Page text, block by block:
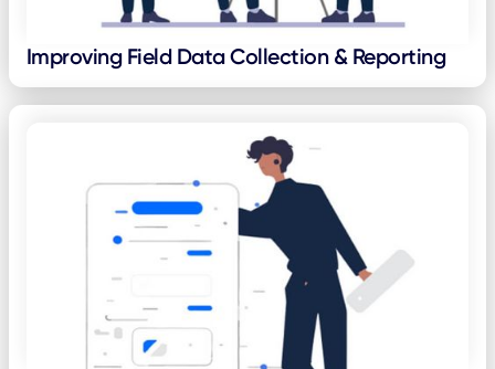
Improving Field Data Collection & Reporting